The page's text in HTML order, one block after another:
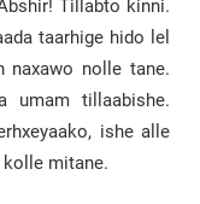
Tillabto kinni.
taarhige hido lel
naxawo nolle tane.
umam tillaabishe.
ishe alle
mitane.